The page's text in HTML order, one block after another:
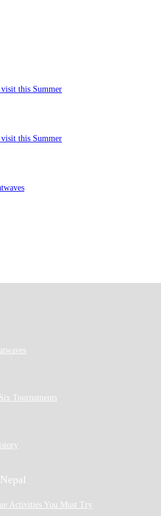
this Summer
this Summer
Tournaments
Activities You Must Try